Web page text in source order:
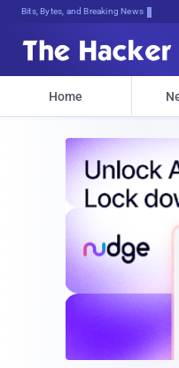
Bits, Bytes, and Breaking News
Home